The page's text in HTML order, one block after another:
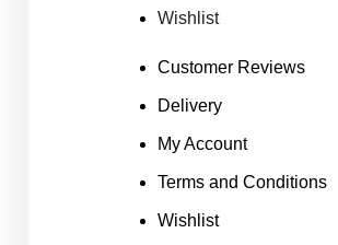
Wishlist
Customer Reviews
Delivery
My Account
Terms and Conditions
Wishlist